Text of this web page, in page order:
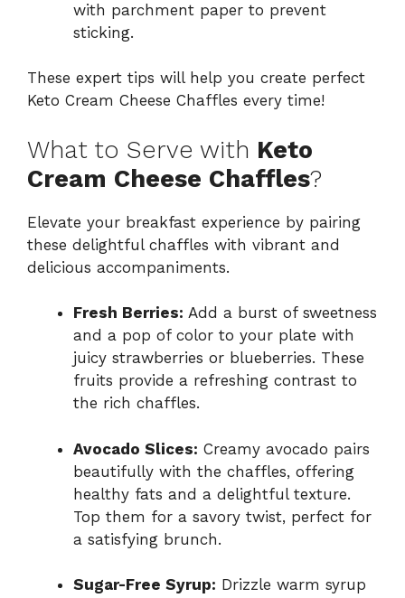
with parchment paper to prevent
sticking.
These expert tips will help you create perfect
Keto Cream Cheese Chaffles every time!
What to Serve with Keto
Cream Cheese Chaffles?
Elevate your breakfast experience by pairing
these delightful chaffles with vibrant and
delicious accompaniments.
Fresh Berries: Add a burst of sweetness
and a pop of color to your plate with
juicy strawberries or blueberries. These
fruits provide a refreshing contrast to
the rich chaffles.
Avocado Slices: Creamy avocado pairs
beautifully with the chaffles, offering
healthy fats and a delightful texture.
Top them for a savory twist, perfect for
a satisfying brunch.
Sugar-Free Syrup: Drizzle warm syrup